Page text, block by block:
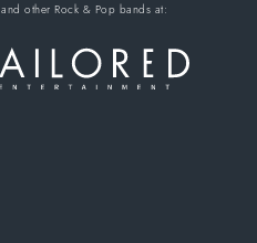
and other Rock & Pop bands at: